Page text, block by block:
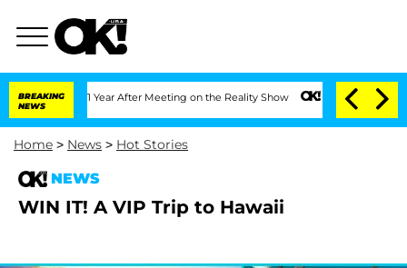
BREAKING
NEWS
Split 1 Year After Meeting on the Reality Show Senate Votes to Hold
Home > News > Hot Stories
NEWS
WIN IT! A VIP Trip to Hawaii